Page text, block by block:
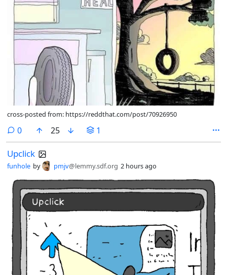
cross-posted from: https://reddthat.com/post/70926950
0comments
25 1
Upclick
funhole by pmjv@lemmy.sdf.org 2 hours ago